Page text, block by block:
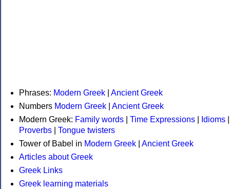
Phrases: Modern Greek
Ancient Greek
Numbers Modern Greek
Ancient Greek
Modern Greek: Family words Time Expressions Idioms
Proverbs
Tongue twisters
Tower of Babel in Modern Greek
Ancient Greek
Articles about Greek
Greek Links
Greek learning materials